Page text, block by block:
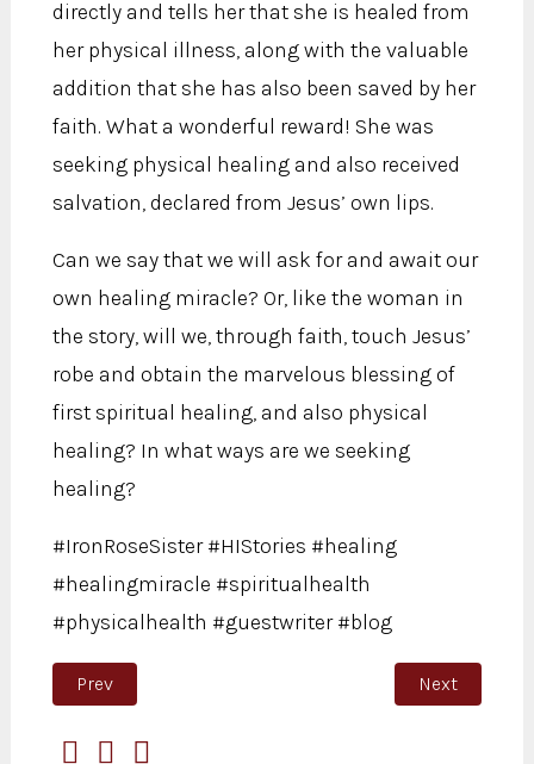
directly and tells her that she is healed from
her physical illness, along with the valuable
addition that she has also been saved by her
faith. What a wonderful reward! She was
seeking physical healing and also received
salvation, declared from Jesus’ own lips.
Can we say that we will ask for and await our
own healing miracle? Or, like the woman in
the story, will we, through faith, touch Jesus’
robe and obtain the marvelous blessing of
first spiritual healing, and also physical
healing? In what ways are we seeking
healing?
#IronRoseSister #HIStories #healing
#healingmiracle #spiritualhealth
#physicalhealth #guestwriter #blog
Previous article: “He called me Daughter”
Prev Next article:
Next